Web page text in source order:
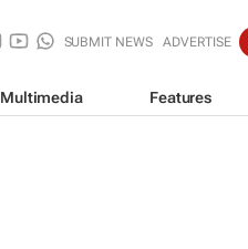
SUBMIT NEWS ADVERTISE
Multimedia Features